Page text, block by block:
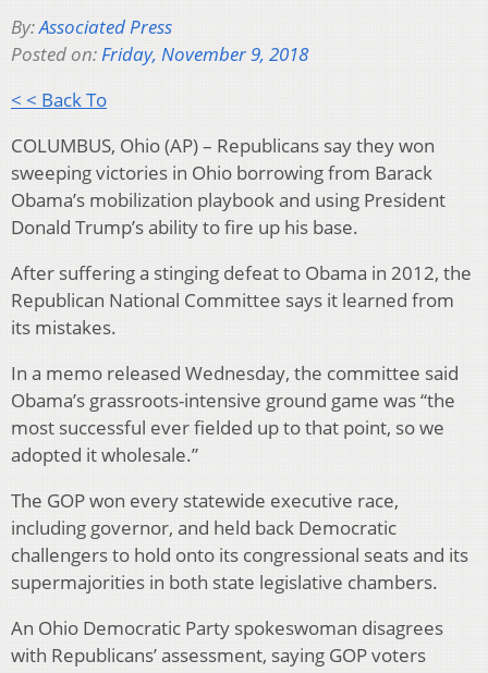
By:Associated Press
Posted on:Friday, November 9, 2018
< < Back To
COLUMBUS, Ohio (AP) – Republicans say they won
sweeping victories in Ohio borrowing from Barack
Obama’s mobilization playbook and using President
Donald Trump’s ability to fire up his base.
After suffering a stinging defeat to Obama in 2012, the
Republican National Committee says it learned from
its mistakes.
In a memo released Wednesday, the committee said
Obama’s grassroots-intensive ground game was “the
most successful ever fielded up to that point, so we
adopted it wholesale.”
The GOP won every statewide executive race,
including governor, and held back Democratic
challengers to hold onto its congressional seats and its
supermajorities in both state legislative chambers.
An Ohio Democratic Party spokeswoman disagrees
with Republicans’ assessment, saying GOP voters